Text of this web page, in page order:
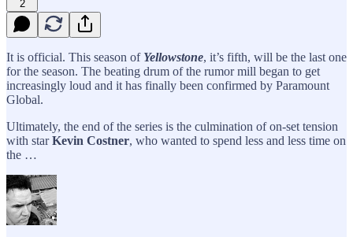
2
It is official. This season of Yellowstone, it’s fifth, will be the last one
for the season. The beating drum of the rumor mill began to get
increasingly loud and it has finally been confirmed by Paramount
Global.
Ultimately, the end of the series is the culmination of on-set tension
with starKevin Costner, who wanted to spend less and less time on
the …